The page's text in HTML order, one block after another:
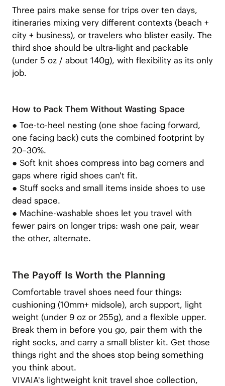
Three pairs make sense for trips over ten days,
itineraries mixing very different contexts (beach +
city + business), or travelers who blister easily. The
third shoe should be ultra-light and packable
(under 5 oz / about 140g), with flexibility as its only
job.
How to Pack Them Without Wasting Space
● Toe-to-heel nesting (one shoe facing forward,
one facing back) cuts the combined footprint by
20–30%.
● Soft knit shoes compress into bag corners and
gaps where rigid shoes can't fit.
● Stuff socks and small items inside shoes to use
dead space.
● Machine-washable shoes let you travel with
fewer pairs on longer trips: wash one pair, wear
the other, alternate.
The Payoff Is Worth the Planning
Comfortable travel shoes need four things:
cushioning (10mm+ midsole), arch support, light
weight (under 9 oz or 255g), and a flexible upper.
Break them in before you go, pair them with the
right socks, and carry a small blister kit. Get those
things right and the shoes stop being something
you think about.
VIVAIA's lightweight knit travel shoe collection,